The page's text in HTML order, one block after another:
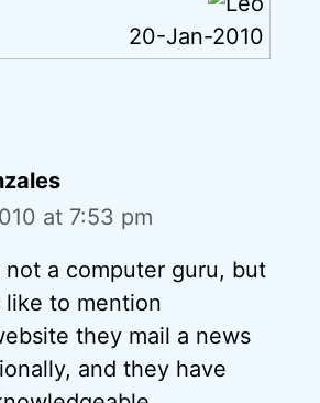
20-Jan-2010
at 7:53 pm
not a computer guru, but
like to mention
they mail a news
and they have